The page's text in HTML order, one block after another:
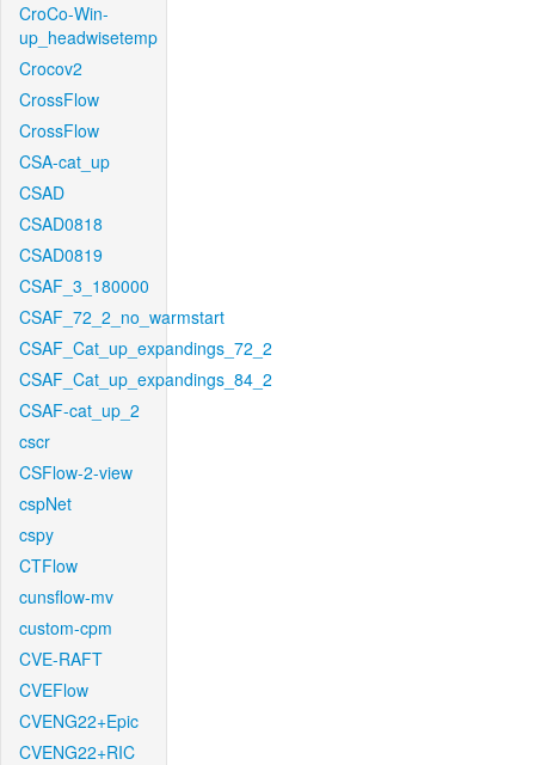
CroCo-Win-
up_headwisetemp
Crocov2
CrossFlow
CrossFlow
CSA-cat_up
CSAD
CSAD0818
CSAD0819
CSAF_3_180000
CSAF_72_2_no_warmstart
CSAF_Cat_up_expandings_72_2
CSAF_Cat_up_expandings_84_2
CSAF-cat_up_2
cscr
CSFlow-2-view
cspNet
cspy
CTFlow
cunsflow-mv
custom-cpm
CVE-RAFT
CVEFlow
CVENG22+Epic
CVENG22+RIC